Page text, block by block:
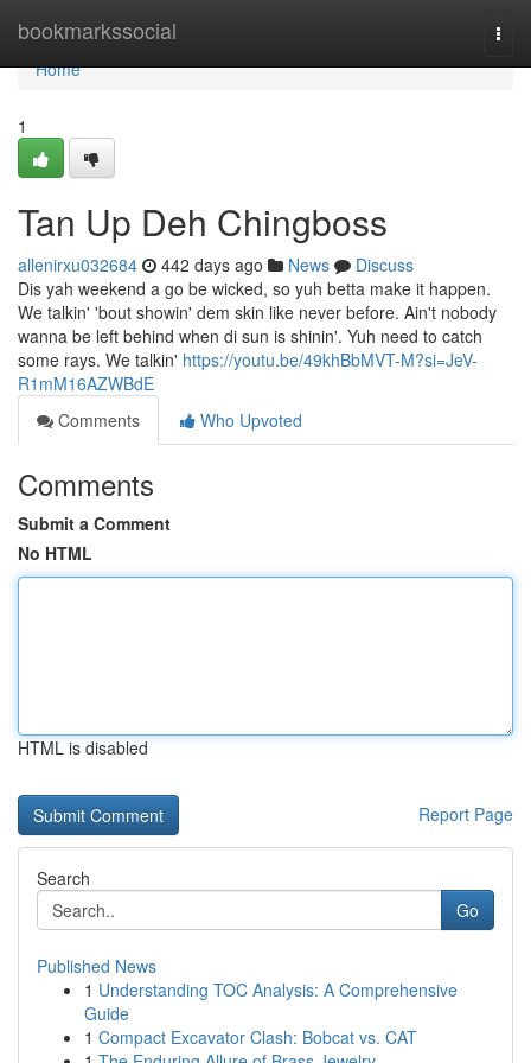
bookmarkssocial
Home
Home
1
Tan Up Deh Chingboss
allenirxu032684 442 days ago News
Discuss
Dis yah weekend a go be wicked, so yuh betta make it happen.
We talkin' 'bout showin' dem skin like never before. Ain't nobody
wanna be left behind when di sun is shinin'. Yuh need to catch
some rays. We talkin' https://youtu.be/49khBbMVT-M?si=JeV-
R1mM16AZWBdE
Comments
Who Upvoted
Comments
Submit a Comment
No HTML
HTML is disabled
Report Page
Search
Go
Published News
1 Understanding TOC Analysis: A Comprehensive
Guide
1 Compact Excavator Clash: Bobcat vs. CAT